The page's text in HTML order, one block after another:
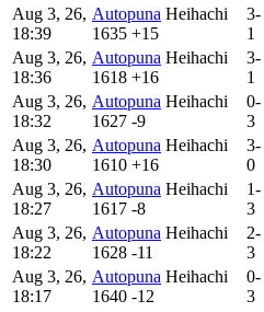
Aug 3, 26,
18:39
Autopuna Heihachi
1635 +15
3-
1
Aug 3, 26,
18:36
Autopuna Heihachi
1618 +16
3-
1
Aug 3, 26,
18:32
Autopuna Heihachi
1627 -9
0-
3
Aug 3, 26,
18:30
Autopuna Heihachi
1610 +16
3-
0
Aug 3, 26,
18:27
Autopuna Heihachi
1617 -8
1-
3
Aug 3, 26,
18:22
Autopuna Heihachi
1628 -11
2-
3
Aug 3, 26,
18:17
Autopuna Heihachi
1640 -12
0-
3